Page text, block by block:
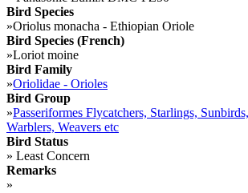
Bird Species
»Oriolus monacha - Ethiopian Oriole
Bird Species (French)
»Loriot moine
Bird Family
»Oriolidae - Orioles
Bird Group
»Passeriformes Flycatchers, Starlings,
Warblers, Weavers etc
Bird Status
» Least Concern
Remarks
»